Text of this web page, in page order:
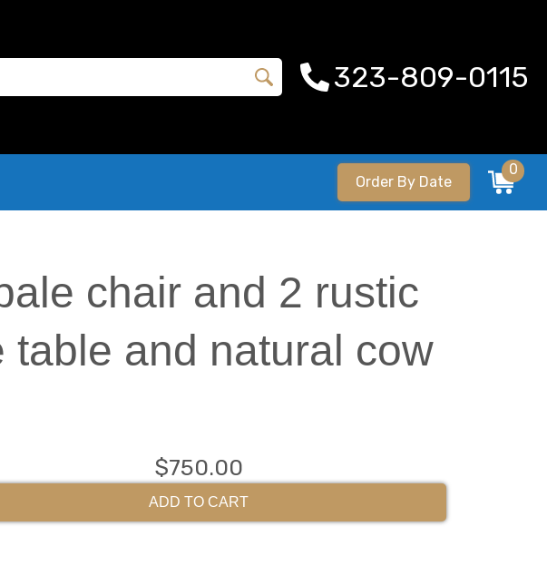
323-809-0115
Order By Date
0
chair and 2 rustic
and natural cow
$750.00
ADD TO CART